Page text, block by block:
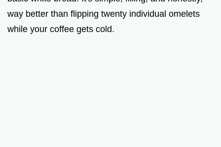
way better than flipping twenty individual omelets
while your coffee gets cold.